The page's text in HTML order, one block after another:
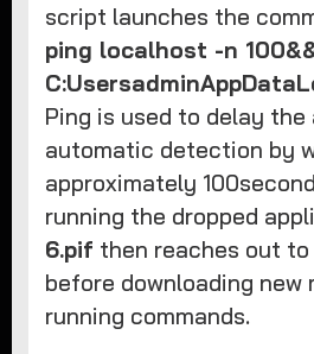
script launches the
ping localhost -n
Ping is used to delay
automatic detection by
approximately
running the dropped
6.pif then reaches out to
before downloading new
running commands.